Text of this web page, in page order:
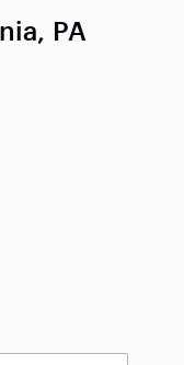
PA